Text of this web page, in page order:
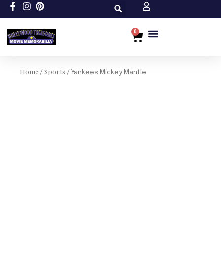
Skip
to
content
0
Cart
Home / Sports / Yankees Mickey Mantle